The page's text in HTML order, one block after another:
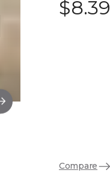
$8.39
Compare